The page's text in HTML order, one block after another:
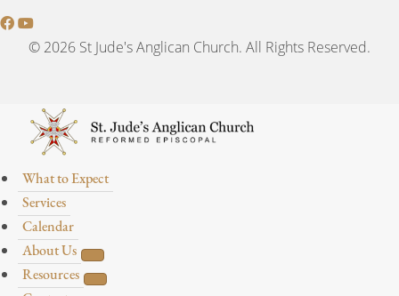
© 2026 St Jude's Anglican Church. All Rights Reserved.
What to Expect
Services
Calendar
About Us
Resources